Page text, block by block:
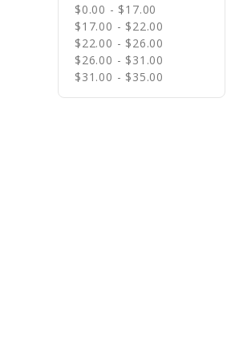
$0.00 - $17.00
$17.00 - $22.00
$22.00 - $26.00
$26.00 - $31.00
$31.00 - $35.00